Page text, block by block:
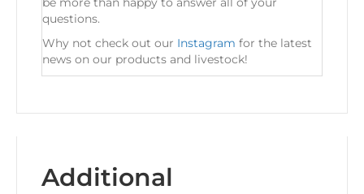
questions.
Why not check out our Instagram for the latest
news on our products and livestock!
Additional